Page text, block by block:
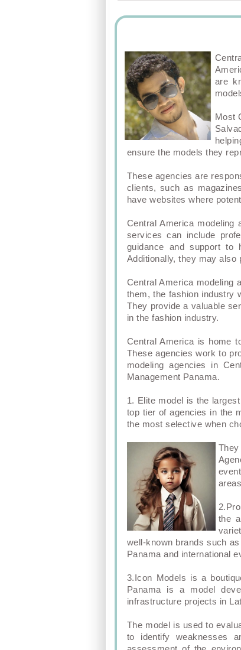
are
Most
ensure the models they
These agencies are
clients, such as
have websites where
Central America
services can include
guidance and support to
Additionally, they may also
Central America modeling
them, the fashion industry
They provide a valuable
in the fashion industry.
Central America is home
These agencies work to
modeling agencies in
Management Panama.
1. Elite model is the
top tier of agencies in the
the most selective when
the
well-known brands such
Panama and international
3.Icon Models is a
Panama is a model
infrastructure projects in
The model is used to
to identify weaknesses